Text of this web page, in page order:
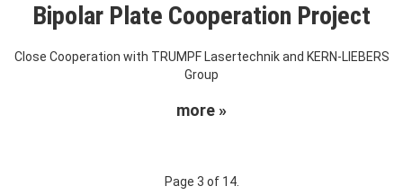
Bipolar Plate Cooperation Project
Close Cooperation with TRUMPF Lasertechnik and KERN-LIEBERS
Group
more »
Page 3 of 14.